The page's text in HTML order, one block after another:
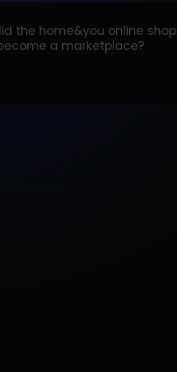
the home&you online shop
a marketplace?